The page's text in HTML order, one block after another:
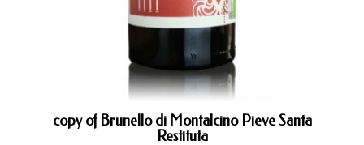
copy of Brunello di Montalcino Pieve Santa
Restituta